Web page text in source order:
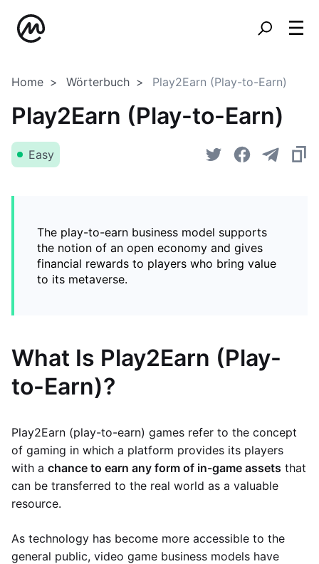
Home Wörterbuch Play2Earn (Play-to-Earn)
Play2Earn (Play-to-Earn)
Easy
The play-to-earn business model supports
the notion of an open economy and gives
financial rewards to players who bring value
to its metaverse.
What Is Play2Earn (Play-
to-Earn)?
Play2Earn (play-to-earn) games refer to the concept
of gaming in which a platform provides its players
with a chance to earn any form of in-game assets that
can be transferred to the real world as a valuable
resource.
As technology has become more accessible to the
general public, video game business models have